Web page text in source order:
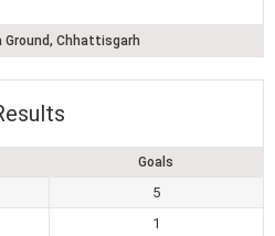
Ground, Chhattisgarh
Goals
5
1